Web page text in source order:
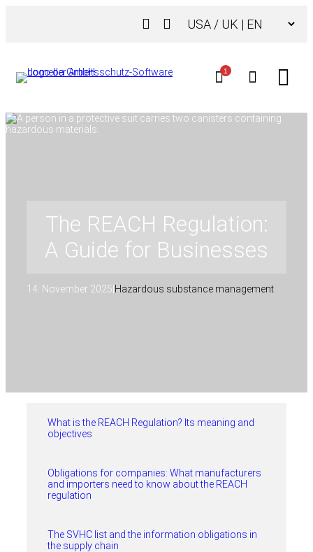
1
The REACH Regulation:
A Guide for Businesses
14. November 2025 Hazardous substance management
What is the REACH Regulation? Its meaning and
objectives
Obligations for companies: What manufacturers
and importers need to know about the REACH
regulation
The SVHC list and the information obligations in
the supply chain